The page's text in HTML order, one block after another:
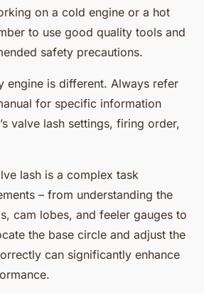
on a cold engine or a hot
to use good quality tools and
safety precautions.
engine is different. Always refer
for specific information
valve lash settings, firing order,
lash is a complex task
– from understanding the
cam lobes, and feeler gauges to
the base circle and adjust the
can significantly enhance